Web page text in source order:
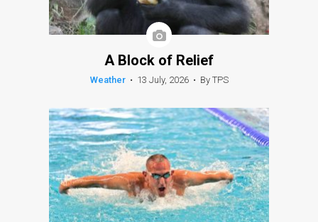
A Block of Relief
Weather • 13 July, 2026 • By TPS